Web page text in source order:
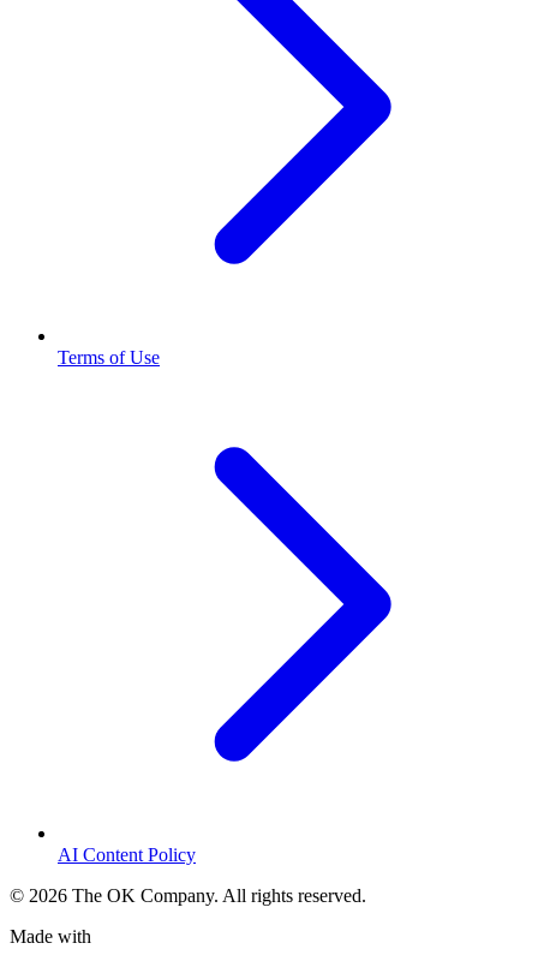
Terms of Use
AI Content Policy
© 2026 The OK Company. All rights reserved.
Made with